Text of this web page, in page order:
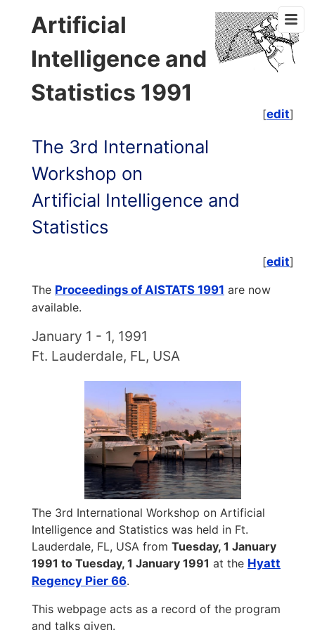
Artificial
Intelligence and
Statistics 1991
[edit]
The 3rd International
Workshop on
Artificial Intelligence and
Statistics
[edit]
The Proceedings of AISTATS 1991 are now
available.
January 1 - 1, 1991
Ft. Lauderdale, FL, USA
The 3rd International Workshop on Artificial
Intelligence and Statistics was held in Ft.
Lauderdale, FL, USA from Tuesday, 1 January
1991 to Tuesday, 1 January 1991 at the Hyatt
Regency Pier 66.
This webpage acts as a record of the program
and talks given.